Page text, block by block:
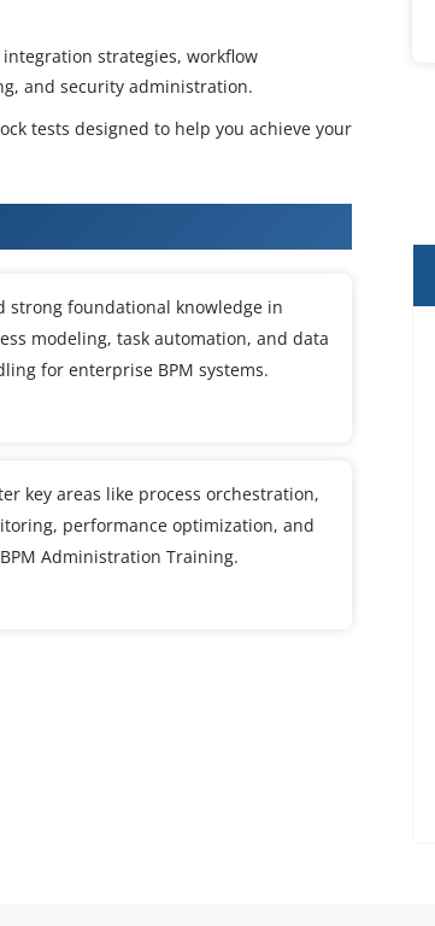
strategies, workflow
and security administration.
tests designed to help you achieve your
strong foundational knowledge in
modeling, task automation, and data
for enterprise BPM systems.
key areas like process orchestration,
performance optimization, and
Administration Training.